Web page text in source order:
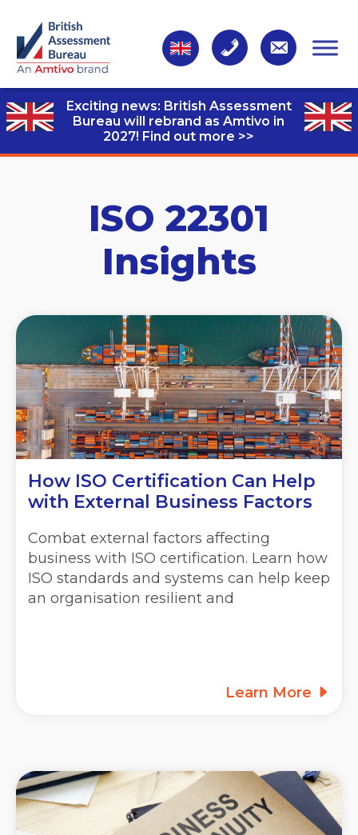
Exciting news: British Assessment
Bureau will rebrand as Amtivo in
2027! Find out more >>
ISO 22301
Insights
How ISO Certification Can Help
with External Business Factors
Combat external factors affecting
business with ISO certification. Learn how
ISO standards and systems can help keep
an organisation resilient and
Learn More